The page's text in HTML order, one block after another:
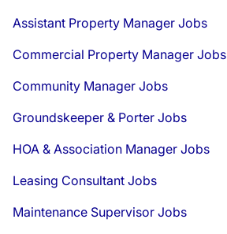
Assistant Property Manager Jobs
Commercial Property Manager Jobs
Community Manager Jobs
Groundskeeper & Porter Jobs
HOA & Association Manager Jobs
Leasing Consultant Jobs
Maintenance Supervisor Jobs